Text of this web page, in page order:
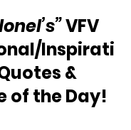
VFV
Inspirati
&
of the Day!